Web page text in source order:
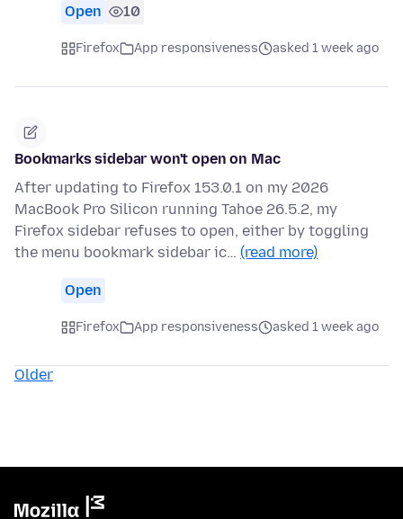
Open 10
Firefox App responsiveness asked 1 week ago
Bookmarks sidebar won't open on Mac
After updating to Firefox 153.0.1 on my 2026
MacBook Pro Silicon running Tahoe 26.5.2, my
Firefox sidebar refuses to open, either by toggling
the menu bookmark sidebar ic… (read more)
Open
Firefox App responsiveness asked 1 week ago
Older